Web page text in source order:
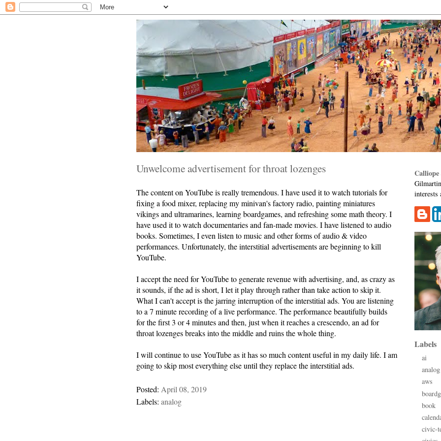
Unwelcome advertisement for throat lozenges
The content on YouTube is really tremendous. I have used it to watch tutorials for
fixing a food mixer, replacing my minivan's factory radio, painting miniatures
vikings and ultramarines, learning boardgames, and refreshing some math theory. I
have used it to watch documentaries and fan-made movies. I have listened to audio
books. Sometimes, I even listen to music and other forms of audio & video
performances. Unfortunately, the interstitial advertisements are beginning to kill
YouTube.
I accept the need for YouTube to generate revenue with advertising, and, as crazy as
it sounds, if the ad is short, I let it play through rather than take action to skip it.
What I can't accept is the jarring interruption of the interstitial ads. You are listening
to a 7 minute recording of a live performance. The performance beautifully builds
for the first 3 or 4 minutes and then, just when it reaches a crescendo, an ad for
throat lozenges breaks into the middle and ruins the whole thing.
I will continue to use YouTube as it has so much content useful in my daily life. I am
going to skip most everything else until they replace the interstitial ads.
Posted: April 08, 2019
Labels: analog
Calliope
interests
Labels
ai
analog
aws
book
civic-